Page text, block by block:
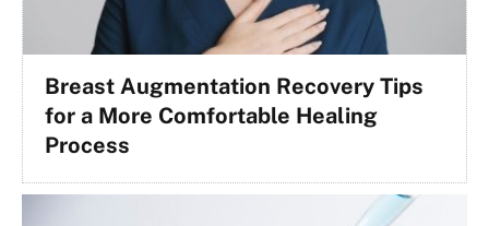
Breast Augmentation Recovery Tips
for a More Comfortable Healing
Process